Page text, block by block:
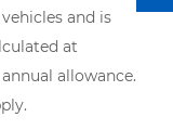
and is
at
allowance.